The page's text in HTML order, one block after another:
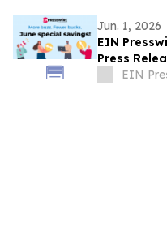
Jun. 1, 2026
EIN
Press
EIN